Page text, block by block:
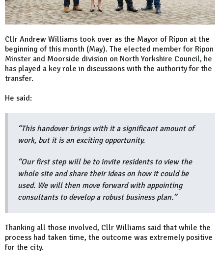
Cllr Andrew Williams took over as the Mayor of Ripon at the
beginning of this month (May). The elected member for Ripon
Minster and Moorside division on North Yorkshire Council, he
has played a key role in discussions with the authority for the
transfer.
He said:
“This handover brings with it a significant amount of
work, but it is an exciting opportunity.
“Our first step will be to invite residents to view the
whole site and share their ideas on how it could be
used. We will then move forward with appointing
consultants to develop a robust business plan.”
Thanking all those involved, Cllr Williams said that while the
process had taken time, the outcome was extremely positive
for the city.